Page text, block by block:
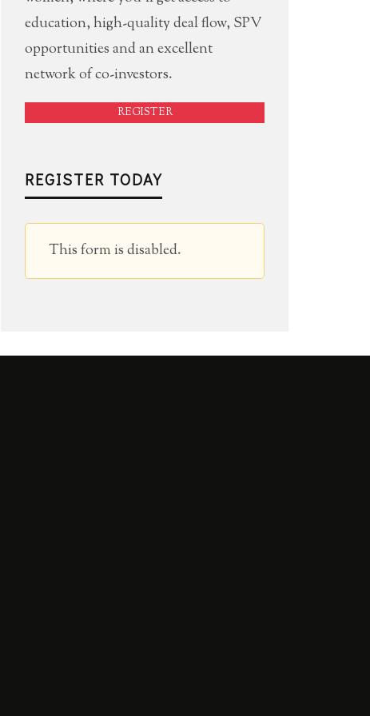
education, high-quality deal flow, SPV
opportunities and an excellent
network of co-investors.
REGISTER
REGISTER TODAY
This form is disabled.